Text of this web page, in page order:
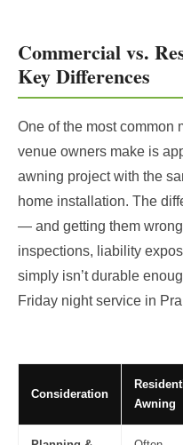
Commercial vs.
Key Differences
One of the most common
venue owners make is
awning project with the
home installation. The
— and getting them
inspections, liability
simply isn’t durable
Friday night service in
Consideration
Awning